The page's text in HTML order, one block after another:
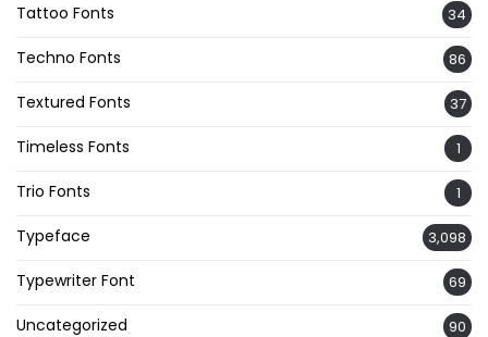
Tattoo Fonts 34
Techno Fonts 86
Textured Fonts 37
Timeless Fonts 1
Trio Fonts 1
Typeface 3,098
Typewriter Font 69
Uncategorized 90